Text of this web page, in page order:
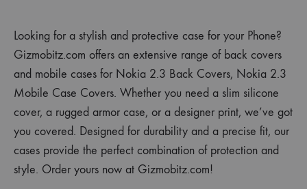
Looking for a stylish and protective case for your Phone?
Gizmobitz.com offers an extensive range of back covers
and mobile cases for Nokia 2.3 Back Covers, Nokia 2.3
Mobile Case Covers. Whether you need a slim silicone
cover, a rugged armor case, or a designer print, we’ve got
you covered. Designed for durability and a precise fit, our
cases provide the perfect combination of protection and
style. Order yours now at Gizmobitz.com!